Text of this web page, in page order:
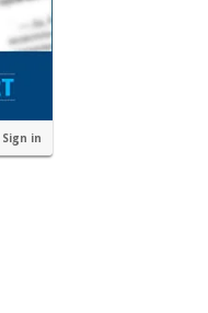
Sign in